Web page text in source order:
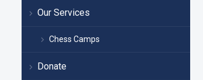
Our Services
Chess Camps
Donate